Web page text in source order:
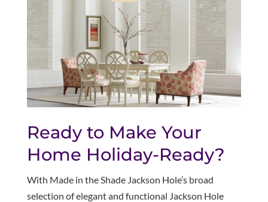
Ready to Make Your
Home Holiday-Ready?
With Made in the Shade Jackson Hole’s broad
selection of elegant and functional Jackson Hole